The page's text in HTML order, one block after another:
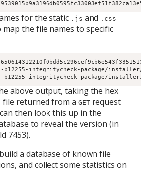
for the static .js and .css
the file names to specific
integritycheck-package/installer/
integritycheck-package/installer/
above output, taking the hex
file returned from aGET request
then look this up in the
to reveal the version (in
7453).
a database of known file
and collect some statistics on